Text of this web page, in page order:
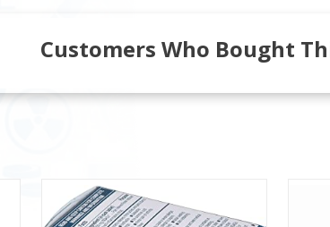
Customers Who Bought